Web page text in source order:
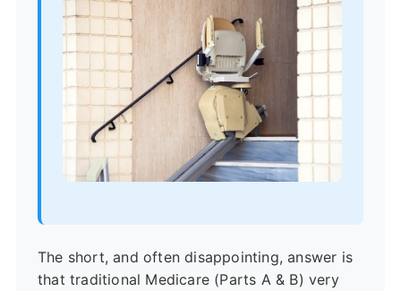
The short, and often disappointing, answer is
that traditional Medicare (Parts A & B) very